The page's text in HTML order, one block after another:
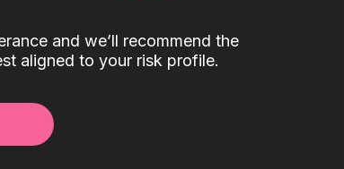
and we’ll recommend the
aligned to your risk profile.